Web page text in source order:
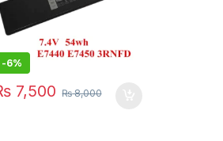
-6%
7,500 ₨8,000